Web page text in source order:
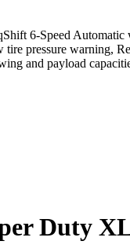
6-Speed
pressure warning,
and payload
Duty